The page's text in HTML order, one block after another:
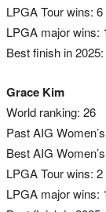
LPGA Tour wins: 6
LPGA major wins:
Best finish in
Grace Kim
World ranking: 26
Past AIG
Best AIG
LPGA Tour wins: 2
LPGA major wins: